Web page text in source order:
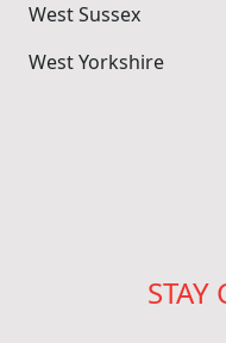
West Sussex
West Yorkshire
STAY